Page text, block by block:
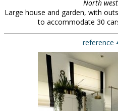
North
Large house and garden, with
to accommodate 30
reference